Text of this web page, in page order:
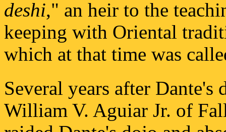
deshi," an heir to the
keeping with Oriental
which at that time was
Several years after Dante's
William V. Aguiar Jr. of